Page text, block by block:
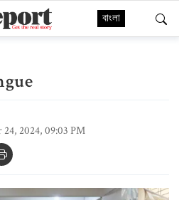
বাংলা
24, 2024, 09:03 PM